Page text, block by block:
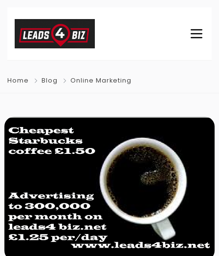
Home Blog Online Marketing